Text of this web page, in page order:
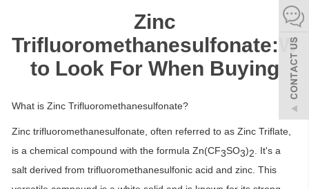
Zinc
to Look For When Buying
What is Zinc Trifluoromethanesulfonate?
Zinc trifluoromethanesulfonate, often referred to as Zinc Triflate,
is a chemical compound with the formula Zn(CF3SO3)2 . It's a
salt derived from trifluoromethanesulfonic acid and zinc. This